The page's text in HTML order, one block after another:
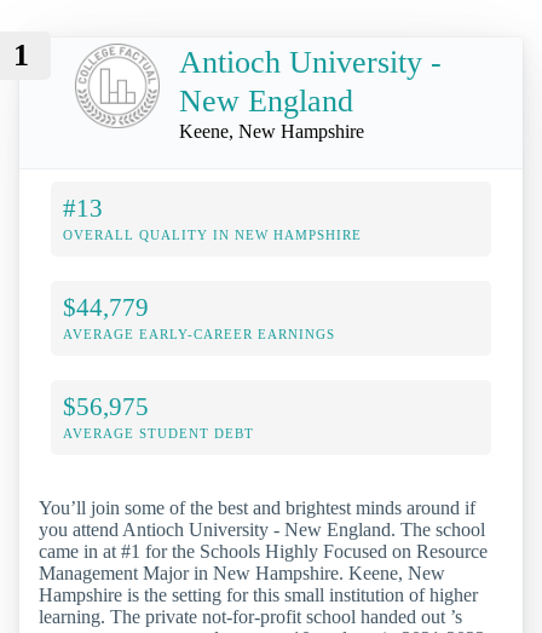
1
Antioch University -
New England
Keene, New Hampshire
#13
OVERALL QUALITY IN NEW HAMPSHIRE
$44,779
AVERAGE EARLY-CAREER EARNINGS
$56,975
AVERAGE STUDENT DEBT
You’ll join some of the best and brightest minds around if
you attend Antioch University - New England. The school
came in at #1 for the Schools Highly Focused on Resource
Management Major in New Hampshire. Keene, New
Hampshire is the setting for this small institution of higher
learning. The private not-for-profit school handed out ’s